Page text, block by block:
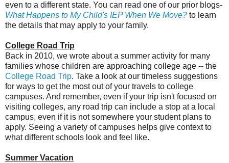
even to a different state. You can read one of our prior blogs-
What Happens to My Child's IEP When We Move? to learn
the details that may apply to your family.
College Road Trip
Back in 2010, we wrote about a summer activity for many
families whose children are approaching college age -- the
College Road Trip. Take a look at our timeless suggestions
for ways to get the most out of your travels to college
campuses. And remember, even if your trip isn't focused on
visiting colleges, any road trip can include a stop at a local
campus, even if it is not somewhere your student plans to
apply. Seeing a variety of campuses helps give context to
what different schools look and feel like.
Summer Vacation